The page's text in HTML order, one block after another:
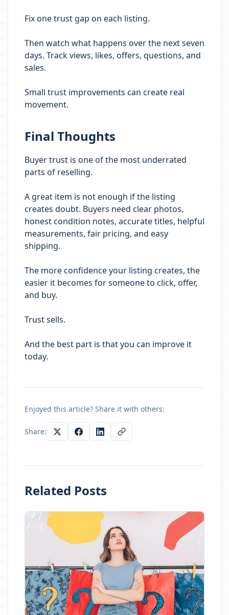
Fix one trust gap on each listing.
Then watch what happens over the next seven
days. Track views, likes, offers, questions, and
sales.
Small trust improvements can create real
movement.
Final Thoughts
Buyer trust is one of the most underrated
parts of reselling.
A great item is not enough if the listing
creates doubt. Buyers need clear photos,
honest condition notes, accurate titles, helpful
measurements, fair pricing, and easy
shipping.
The more confidence your listing creates, the
easier it becomes for someone to click, offer,
and buy.
Trust sells.
And the best part is that you can improve it
today.
Enjoyed this article? Share it with others:
Share:
Related Posts